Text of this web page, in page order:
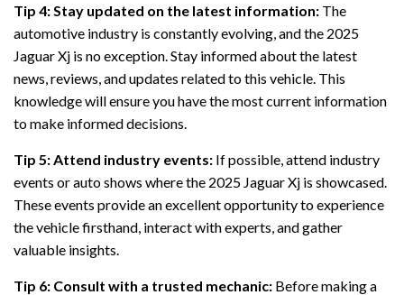
Tip 4: Stay updated on the latest information: The
automotive industry is constantly evolving, and the 2025
Jaguar Xj is no exception. Stay informed about the latest
news, reviews, and updates related to this vehicle. This
knowledge will ensure you have the most current information
to make informed decisions.
Tip 5: Attend industry events: If possible, attend industry
events or auto shows where the 2025 Jaguar Xj is showcased.
These events provide an excellent opportunity to experience
the vehicle firsthand, interact with experts, and gather
valuable insights.
Tip 6: Consult with a trusted mechanic: Before making a